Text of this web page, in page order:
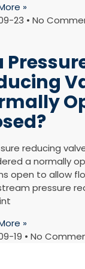
»
23
No
reducing
a normally
open to allow
pressure
»
19
No